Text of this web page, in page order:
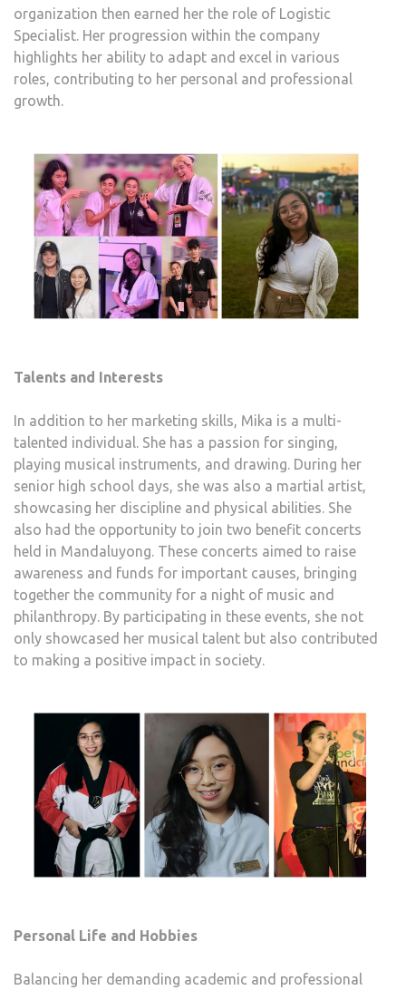
organization then earned her the role of Logistic
Specialist. Her progression within the company
highlights her ability to adapt and excel in various
roles, contributing to her personal and professional
growth.
Talents and Interests
In addition to her marketing skills, Mika is a multi-
talented individual. She has a passion for singing,
playing musical instruments, and drawing. During her
senior high school days, she was also a martial artist,
showcasing her discipline and physical abilities. She
also had the opportunity to join two benefit concerts
held in Mandaluyong. These concerts aimed to raise
awareness and funds for important causes, bringing
together the community for a night of music and
philanthropy. By participating in these events, she not
only showcased her musical talent but also contributed
to making a positive impact in society.
Personal Life and Hobbies
Balancing her demanding academic and professional